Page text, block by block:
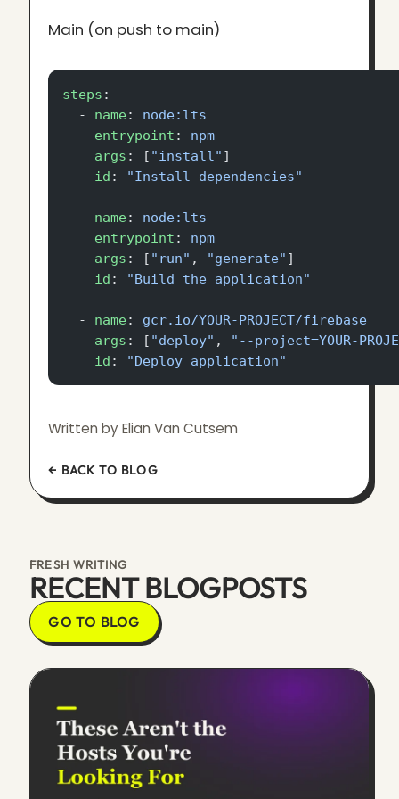
Main (on push to main)
steps :
  -
name: node:lts
    entrypoint
: npm
    args
: [ "install" ]
    id
: "Install dependencies"
  -
name: node:lts
    entrypoint
: npm
    args
: [ "run" , "generate" ]
    id
: "Build the application"
  -
name: gcr.io/YOUR-PROJECT/firebase
    args
: [ "deploy" , "--project=YOUR-
    id
: "Deploy application"
Written by Elian Van Cutsem
← BACK TO BLOG
FRESH WRITING
RECENT BLOGPOSTS
GO TO BLOG